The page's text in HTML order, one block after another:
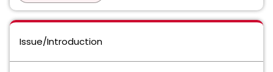
Issue/Introduction